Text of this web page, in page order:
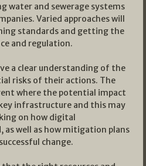
water and sewerage systems
Varied approaches will
standards and getting the
and regulation.
a clear understanding of the
risks of their actions. The
where the potential impact
infrastructure and this may
on how digital
well as how mitigation plans
change.